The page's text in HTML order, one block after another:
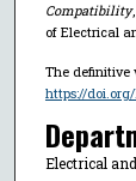
Compatibility
of Electrical
The definitive
https://doi.org/
Electrical